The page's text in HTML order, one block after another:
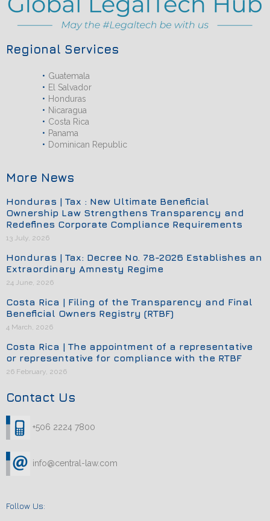
Regional Services
Guatemala
El Salvador
Honduras
Nicaragua
Costa Rica
Panama
Dominican Republic
More News
Honduras | Tax : New Ultimate Beneficial
Ownership Law Strengthens Transparency and
Redefines Corporate Compliance Requirements
13 July, 2026
Honduras | Tax: Decree No. 78-2026 Establishes an
Extraordinary Amnesty Regime
24 June, 2026
Costa Rica | Filing of the Transparency and Final
Beneficial Owners Registry (RTBF)
4 March, 2026
Costa Rica | The appointment of a representative
or representative for compliance with the RTBF
26 February, 2026
Contact Us
+506 2224 7800
info@central-law.com
Follow Us: